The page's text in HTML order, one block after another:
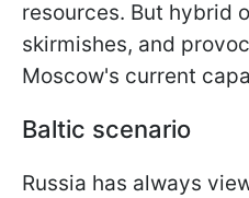
resources. But hybrid
skirmishes, and
Moscow's current
Baltic scenario
Russia has always